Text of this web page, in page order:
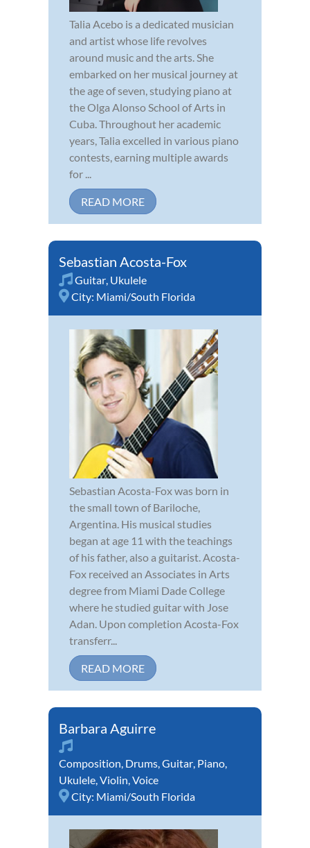
Talia Acebo is a dedicated musician
and artist whose life revolves
around music and the arts. She
embarked on her musical journey at
the age of seven, studying piano at
the Olga Alonso School of Arts in
Cuba. Throughout her academic
years, Talia excelled in various piano
contests, earning multiple awards
for ...
READ MORE
Sebastian Acosta-Fox
Guitar, Ukulele
City: Miami/South Florida
Sebastian Acosta-Fox was born in
the small town of Bariloche,
Argentina. His musical studies
began at age 11 with the teachings
of his father, also a guitarist. Acosta-
Fox received an Associates in Arts
degree from Miami Dade College
where he studied guitar with Jose
Adan. Upon completion Acosta-Fox
transferr...
READ MORE
Barbara Aguirre
Composition, Drums,Guitar, Piano,
Ukulele,Violin,Voice
City: Miami/South Florida